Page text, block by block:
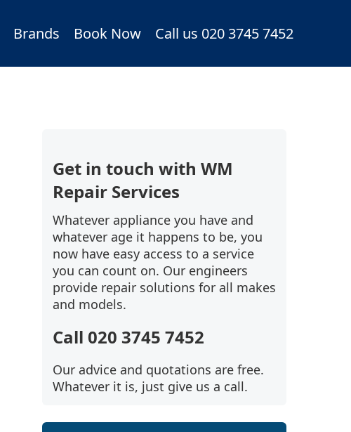
Brands Book Now Call us 020 3745 7452
Get in touch with WM
Repair Services
Whatever appliance you have and
whatever age it happens to be, you
now have easy access to a service
you can count on. Our engineers
provide repair solutions for all makes
and models.
Call 020 3745 7452
Our advice and quotations are free.
Whatever it is, just give us a call.